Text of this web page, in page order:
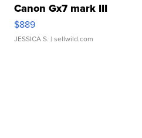
Canon Gx7 mark III
$889
JESSICA S. | sellwild.com